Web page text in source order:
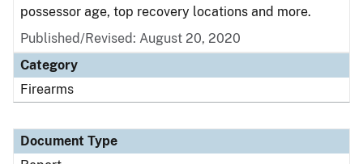
possessor age, top recovery locations and more.
Published/Revised: August 20, 2020
Category
Firearms
Document Type